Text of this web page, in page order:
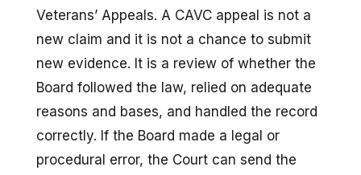
Veterans’ Appeals. A CAVC appeal is not a
new claim and it is not a chance to submit
new evidence. It is a review of whether the
Board followed the law, relied on adequate
reasons and bases, and handled the record
correctly. If the Board made a legal or
procedural error, the Court can send the